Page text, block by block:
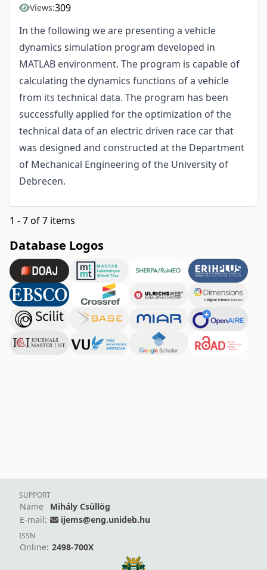
Views:309
In the following we are presenting a vehicle
dynamics simulation program developed in
MATLAB environment. The program is capable of
calculating the dynamics functions of a vehicle
from its technical data. The program has been
successfully applied for the optimization of the
technical data of an electric driven race car that
was designed and constructed at the Department
of Mechanical Engineering of the University of
Debrecen.
1 - 7 of 7 items
Database Logos
SUPPORT
Name
Mihály Csüllög
E-mail:
ijems@eng.unideb.hu
ISSN
Online: 2498-700X